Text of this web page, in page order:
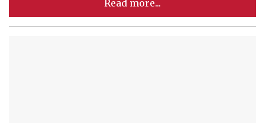
Read more...